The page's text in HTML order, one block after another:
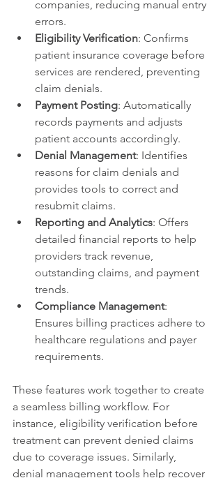
companies, reducing manual entry
errors.
Eligibility Verification: Confirms
patient insurance coverage before
services are rendered, preventing
claim denials.
Payment Posting: Automatically
records payments and adjusts
patient accounts accordingly.
Denial Management: Identifies
reasons for claim denials and
provides tools to correct and
resubmit claims.
Reporting and Analytics: Offers
detailed financial reports to help
providers track revenue,
outstanding claims, and payment
trends.
Compliance Management:
Ensures billing practices adhere to
healthcare regulations and payer
requirements.
These features work together to create
a seamless billing workflow. For
instance, eligibility verification before
treatment can prevent denied claims
due to coverage issues. Similarly,
denial management tools help recover